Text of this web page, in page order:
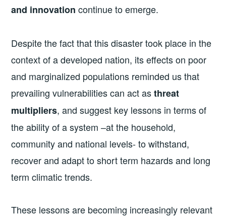
and innovationcontinue to emerge.
Despite the fact that this disaster took place in the
context of a developed nation, its effects on poor
and marginalized populations reminded us that
prevailing vulnerabilities can act asthreat
multipliers, and suggest key lessons in terms of
the ability of a system –at the household,
community and national levels- to withstand,
recover and adapt to short term hazards and long
term climatic trends.
These lessons are becoming increasingly relevant